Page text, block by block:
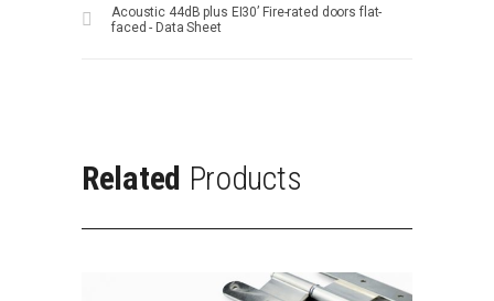
Acoustic 44dB plus EI30’ Fire-rated doors flat-
faced - Data Sheet
Related Products